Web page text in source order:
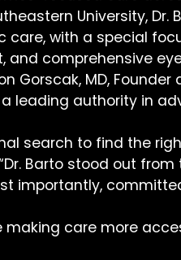
University,
care, with a special
comprehensive
Gorscak, MD,
a leading authority in
search to find the
Barto stood out
importantly,
making care more